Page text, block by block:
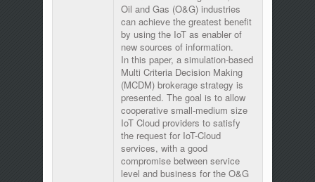
Oil and Gas (O&G) industries
can achieve the greatest benefit
by using the IoT as enabler of
new sources of information.
In this paper, a simulation-based
Multi Criteria Decision Making
(MCDM) brokerage strategy is
presented. The goal is to allow
cooperative small-medium size
IoT Cloud providers to satisfy
the request for IoT-Cloud
services, with a good
compromise between service
level and business for the O&G